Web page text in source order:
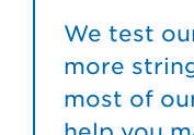
We test
more
most of